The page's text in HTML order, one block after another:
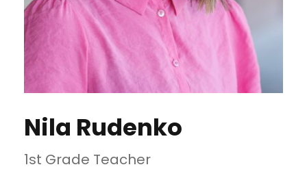
Nila Rudenko
1st Grade Teacher